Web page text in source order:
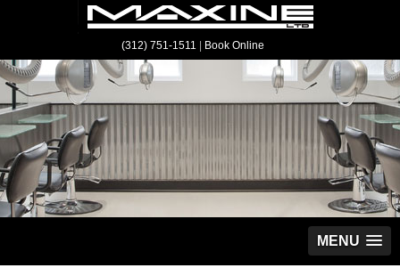
(312) 751-1511 Book Online
MENU